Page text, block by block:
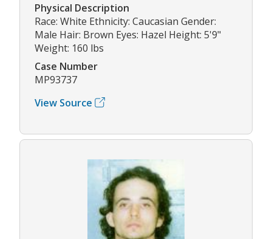
Physical Description
Race: White Ethnicity: Caucasian Gender:
Male Hair: Brown Eyes: Hazel Height: 5'9"
Weight: 160 lbs
Case Number
MP93737
View Source